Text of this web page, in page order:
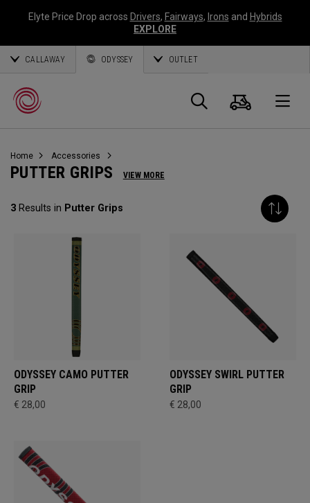
Elyte Price Drop across Drivers, Fairways, Irons and Hybrids
EXPLORE
CALLAWAY ODYSSEY OUTLET
Callaway
Golf
Search
Cart
Home Accessories
PUTTER GRIPS VIEW MORE
3 Results in Putter Grips
ODYSSEY CAMO PUTTER
GRIP
€ 28,00
ODYSSEY SWIRL PUTTER
GRIP
€ 28,00